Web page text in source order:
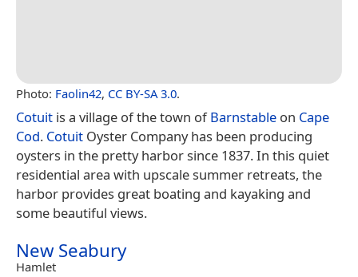
Photo: Faolin42, CC BY-SA 3.0.
Cotuit is a village of the town ofBarnstable on Cape
Cod. Cotuit Oyster Company has been producing
oysters in the pretty harbor since 1837. In this quiet
residential area with upscale summer retreats, the
harbor provides great boating and kayaking and
some beautiful views.
New Seabury
Hamlet